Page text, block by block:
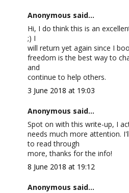
Anonymous said...
Hi, I do think this is an
;) I
will return yet again since I
freedom is the best way to
and
continue to help others.
3 June 2018 at 19:03
Anonymous said...
Spot on with this write-up, I
needs much more attention.
to read through
more, thanks for the info!
8 June 2018 at 19:12
Anonymous said...